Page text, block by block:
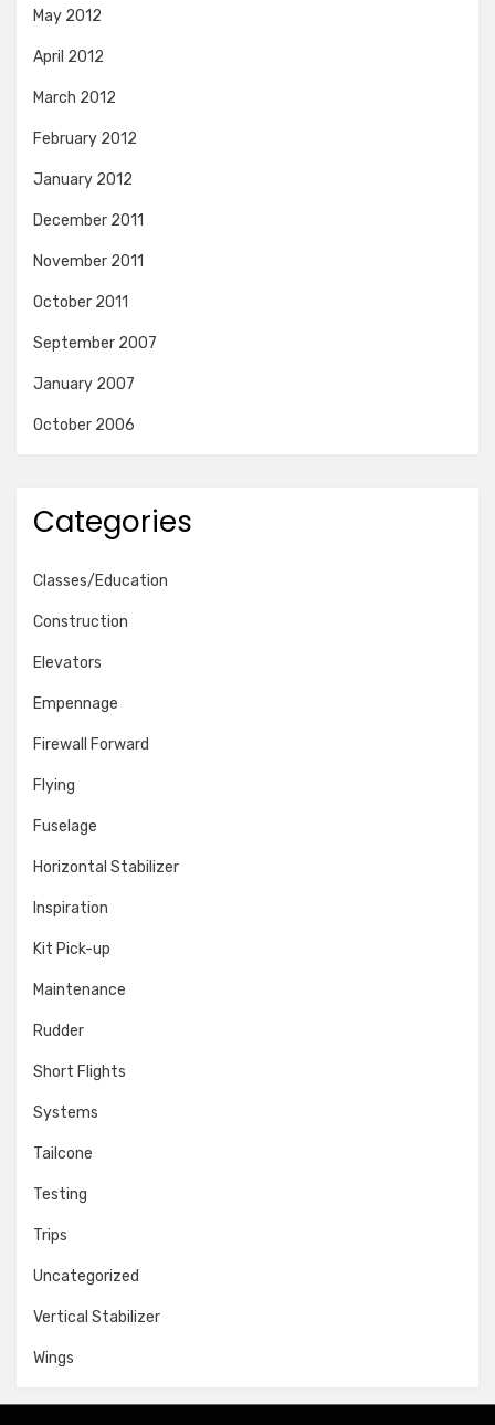
May 2012
April 2012
March 2012
February 2012
January 2012
December 2011
November 2011
October 2011
September 2007
January 2007
October 2006
Categories
Classes/Education
Construction
Elevators
Empennage
Firewall Forward
Flying
Fuselage
Horizontal Stabilizer
Inspiration
Kit Pick-up
Maintenance
Rudder
Short Flights
Systems
Tailcone
Testing
Trips
Uncategorized
Vertical Stabilizer
Wings